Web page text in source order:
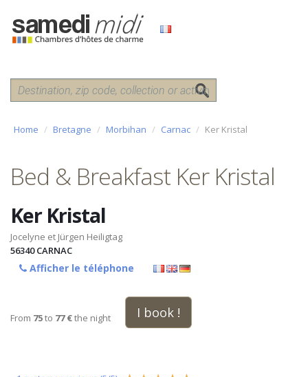
Home Bretagne Morbihan Carnac Ker Kristal
Bed & Breakfast Ker Kristal
Ker Kristal
Jocelyne et Jürgen Heiligtag
56340 CARNAC
Afficher le téléphone
From 75to 77 €the night I book !